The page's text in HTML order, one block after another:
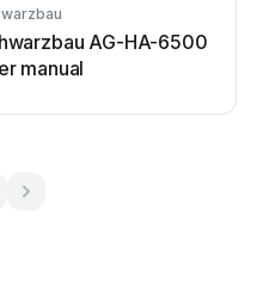
AG-HA-6500
manual